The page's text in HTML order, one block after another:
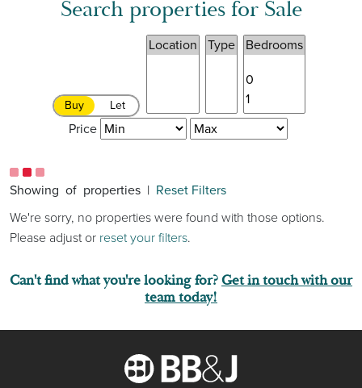
Search properties for Sale
Buy Let
Price
Showing of properties | Reset Filters
We're sorry, no properties were found with those options.
Please adjust or reset your filters.
Can't find what you're looking for?Get in touch with our
team today!